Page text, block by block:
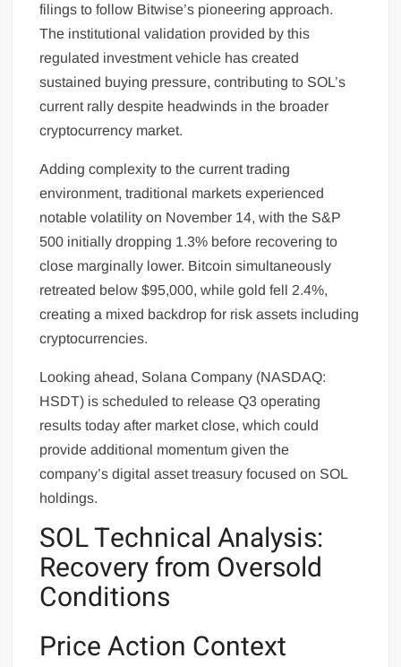
filings to follow Bitwise’s pioneering approach.
The institutional validation provided by this
regulated investment vehicle has created
sustained buying pressure, contributing to SOL’s
current rally despite headwinds in the broader
cryptocurrency market.
Adding complexity to the current trading
environment, traditional markets experienced
notable volatility on November 14, with the S&P
500 initially dropping 1.3% before recovering to
close marginally lower. Bitcoin simultaneously
retreated below $95,000, while gold fell 2.4%,
creating a mixed backdrop for risk assets including
cryptocurrencies.
Looking ahead, Solana Company (NASDAQ:
HSDT) is scheduled to release Q3 operating
results today after market close, which could
provide additional momentum given the
company’s digital asset treasury focused on SOL
holdings.
SOL Technical Analysis:
Recovery from Oversold
Conditions
Price Action Context